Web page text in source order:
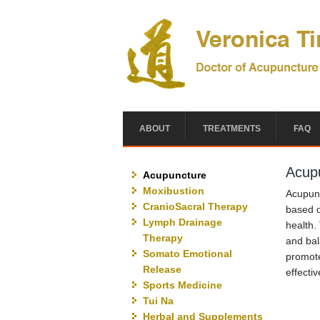
ABOUT TREATMENTS FAQ
based
health.
and
Acupuncture
Moxibustion
CranioSacral Therapy
Lymph Drainage
Therapy
Somato Emotional
Release
Sports Medicine
Tui Na
Herbal and Supplements